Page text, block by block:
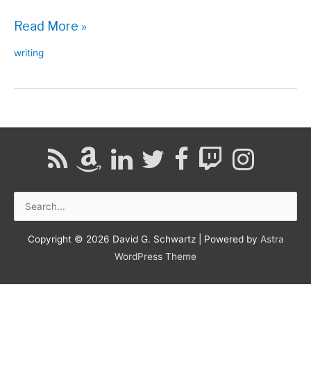
What
Here
Nevada
Read More »
writing
Copyright © 2026 David G. Schwartz| Powered by Astra
WordPress Theme